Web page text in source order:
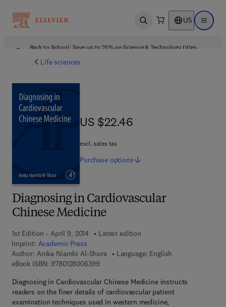
Open search US Open
Back to School: Save up to 25% on Science & Technology titles.
Life sciences
Diagnosing in Cardiovascular
Chinese Medicine
1st Edition - April 9, 2014
Latest edition
Imprint: Academic Press
Author: Anika Niambi Al-Shura
Language: English
eBook ISBN: 97801280063999 7 8 - 0 - 1 2 - 8 0 0 6 3 9 - 9
Diagnosing in Cardiovascular Chinese Medicine instructs
readers on the finer details of cardiovascular patient
examination techniques used in western medicine,
US $22.46
US $22.46
excl. sales tax
Purchase options